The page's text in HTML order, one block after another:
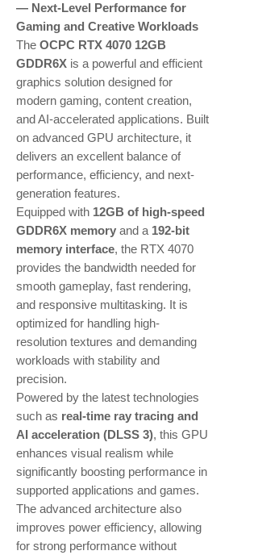
— Next-Level Performance for
Gaming and Creative Workloads
The OCPC RTX 4070 12GB
GDDR6X is a powerful and efficient
graphics solution designed for
modern gaming, content creation,
and AI-accelerated applications. Built
on advanced GPU architecture, it
delivers an excellent balance of
performance, efficiency, and next-
generation features.
Equipped with 12GB of high-speed
GDDR6X memory and a 192-bit
memory interface, the RTX 4070
provides the bandwidth needed for
smooth gameplay, fast rendering,
and responsive multitasking. It is
optimized for handling high-
resolution textures and demanding
workloads with stability and
precision.
Powered by the latest technologies
such as real-time ray tracing and
AI acceleration (DLSS 3), this GPU
enhances visual realism while
significantly boosting performance in
supported applications and games.
The advanced architecture also
improves power efficiency, allowing
for strong performance without